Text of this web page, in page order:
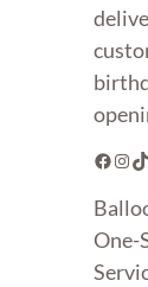
Facebook Instagram TikTok
One-